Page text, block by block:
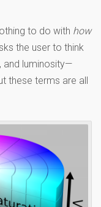
to do with how
the user to think
and luminosity—
these terms are all